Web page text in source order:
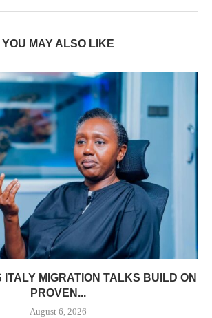
YOU MAY ALSO LIKE
ITALY MIGRATION TALKS BUILD ON
PROVEN...
August 6, 2026